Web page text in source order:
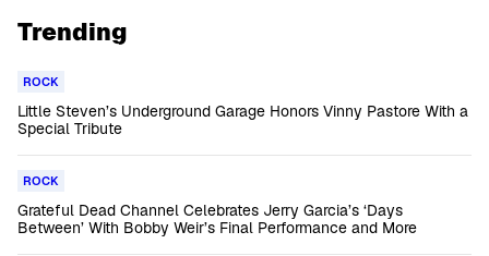
Trending
ROCK
Little Steven’s Underground Garage Honors Vinny Pastore With a
Special Tribute
ROCK
Grateful Dead Channel Celebrates Jerry Garcia’s ‘Days
Between’ With Bobby Weir’s Final Performance and More